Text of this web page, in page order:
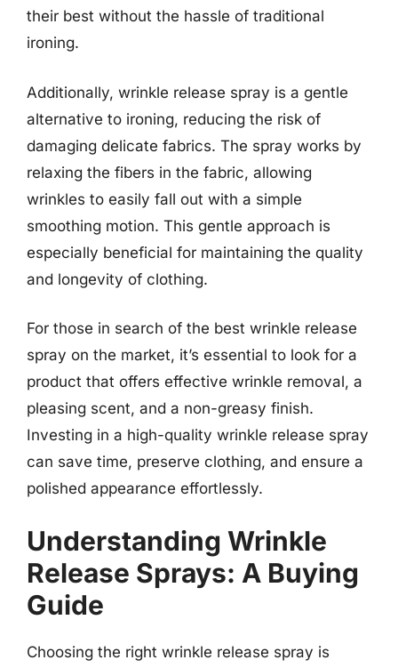
their best without the hassle of traditional
ironing.
Additionally, wrinkle release spray is a gentle
alternative to ironing, reducing the risk of
damaging delicate fabrics. The spray works by
relaxing the fibers in the fabric, allowing
wrinkles to easily fall out with a simple
smoothing motion. This gentle approach is
especially beneficial for maintaining the quality
and longevity of clothing.
For those in search of the best wrinkle release
spray on the market, it’s essential to look for a
product that offers effective wrinkle removal, a
pleasing scent, and a non-greasy finish.
Investing in a high-quality wrinkle release spray
can save time, preserve clothing, and ensure a
polished appearance effortlessly.
Understanding Wrinkle
Release Sprays: A Buying
Guide
Choosing the right wrinkle release spray is